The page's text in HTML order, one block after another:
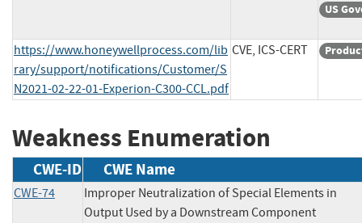
US
https://www.honeywellprocess.com/lib
rary/support/notifications/Customer/S
N2021-02-22-01-Experion-C300-CCL.pdf
CVE, ICS-CERT
Weakness Enumeration
CWE-ID CWE Name
CWE-74
Improper Neutralization of Special Elements in
Output Used by a Downstream Component